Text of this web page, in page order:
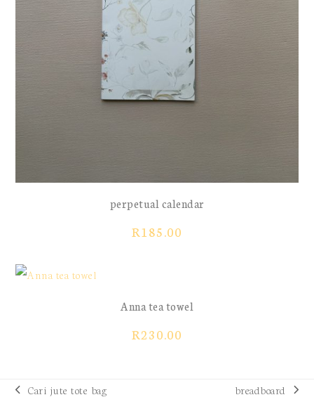
perpetual calendar
R185.00
Anna tea towel
R230.00
previous
Cari jute tote bag
next
breadboard